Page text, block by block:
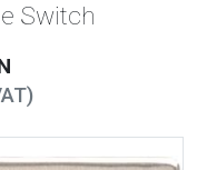
Switch